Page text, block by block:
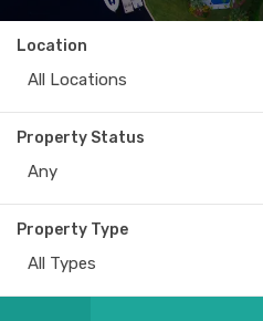
Location
All Locations
Property Status
Any
Property Type
All Types